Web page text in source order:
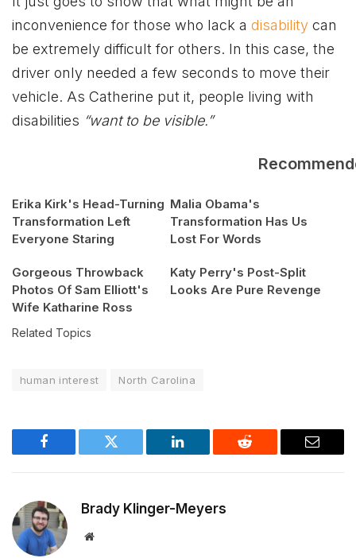
inconvenience for those who lack a disability can
be extremely difficult for others. In this case, the
driver only needed a few seconds to move their
vehicle. As Catherine put it, people living with
disabilities “want to be visible.”
Erika Kirk's Head-Turning
Transformation Left
Everyone Staring
Malia Obama's
Transformation Has Us
Lost For Words
Gorgeous Throwback
Photos Of Sam Elliott's
Wife Katharine Ross
Katy Perry's Post-Split
Looks Are Pure Revenge
Related Topics
human interest North Carolina
Facebook Twitter LinkedIn Reddit Email
Brady Klinger-Meyers
Website